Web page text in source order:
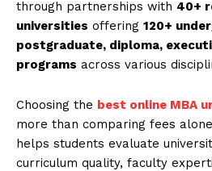
through partnerships with 40+
universities offering 120+
postgraduate, diploma,
programs across various
Choosing the best online MBA
more than comparing fees
helps students evaluate
curriculum quality, faculty